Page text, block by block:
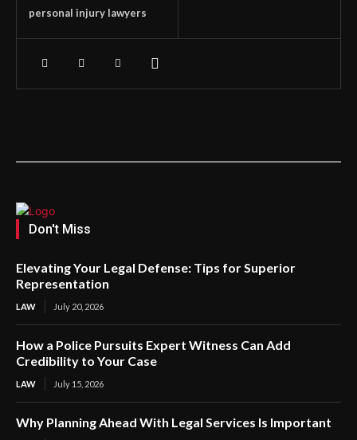
personal injury lawyers
Don't Miss
Elevating Your Legal Defense: Tips for Superior
Representation
LAW July 20, 2026
How a Police Pursuits Expert Witness Can Add
Credibility to Your Case
LAW July 15, 2026
Why Planning Ahead With Legal Services Is Important